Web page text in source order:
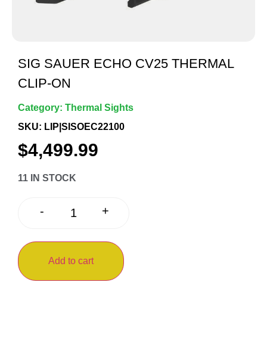
SIG SAUER ECHO CV25 THERMAL
CLIP-ON
Category: Thermal Sights
SKU: LIP|SISOEC22100
$4,499.99
11 IN STOCK
- +
Add to cart